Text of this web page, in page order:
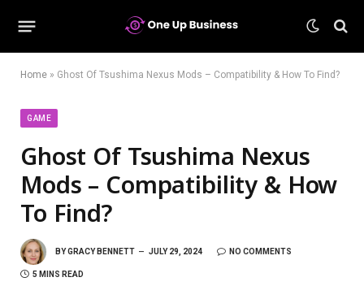
Home » Ghost Of Tsushima Nexus Mods – Compatibility & How To Find?
GAME
Ghost Of Tsushima Nexus
Mods – Compatibility & How
To Find?
BYGRACY BENNETT JULY 29, 2024 NO COMMENTS
5 MINS READ